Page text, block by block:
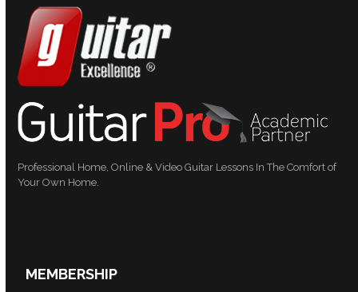
Professional Home, Online & Video Guitar Lessons In The Comfort of
Your Own Home.
MEMBERSHIP